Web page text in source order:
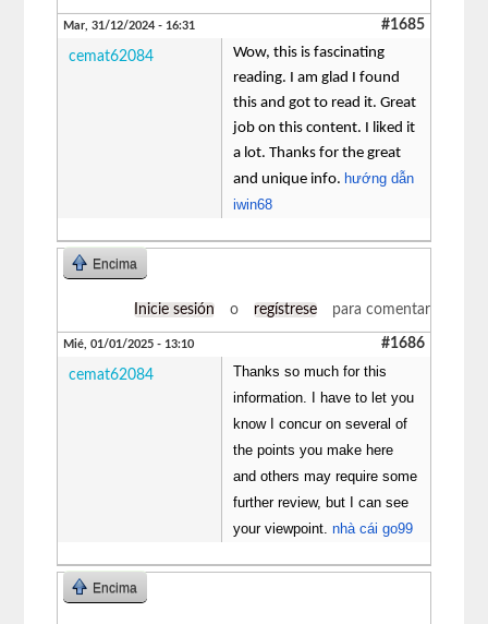
Mar, 31/12/2024 - 16:31 #1685
cemat62084
Wow, this is fascinating
reading. I am glad I found
this and got to read it. Great
job on this content. I liked it
a lot. Thanks for the great
and unique info. hướng dẫn
iwin68
Encima
Inicie sesión o regístrese para comentar
Mié, 01/01/2025 - 13:10 #1686
cemat62084
Thanks so much for this
information. I have to let you
know I concur on several of
the points you make here
and others may require some
further review, but I can see
your viewpoint.nhà cái go99
Encima